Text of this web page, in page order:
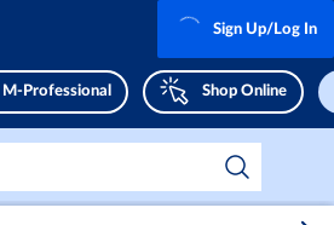
M-Professional Shop Online
Sign Up/Log In